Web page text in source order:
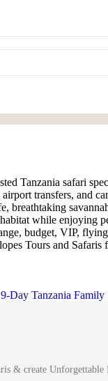
Tanzania safari
transfers, and
while enjoying
budget, VIP,
Tours and
& create